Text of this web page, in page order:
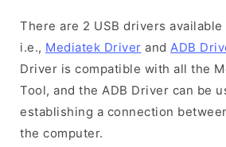
There are 2 USB drivers
i.e., Mediatek Driver and ADB
Driver is compatible with all the
Tool, and the ADB Driver can be
establishing a connection
the computer.